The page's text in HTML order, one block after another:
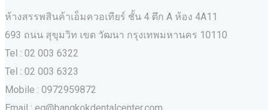
ห้างสรรพสินค้าเอ็มควอเทียร์ ชั้น 4 ตึก A ห้อง 4A11
693 ถนน สุขุมวิท เขต วัฒนา กรุงเทพมหานคร‎ 10110
Tel : 02 003 6322
Tel : 02 003 6323
Mobile : 0972959872